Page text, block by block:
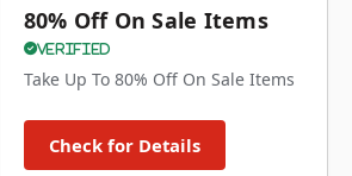
80% Off On Sale Items
Verified
Take Up To 80% Off On Sale Items
Check for Details